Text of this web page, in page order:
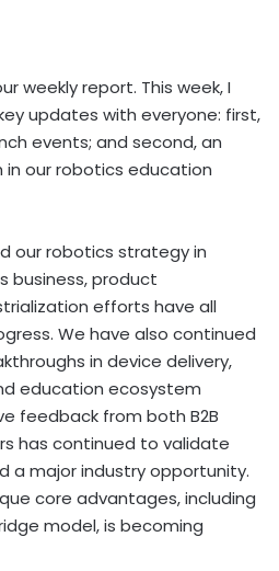
weekly report. This week, I
updates with everyone: first,
events; and second, an
our robotics education
our robotics strategy in
business, product
efforts have all
We have also continued
in device delivery,
education ecosystem
feedback from both B2B
has continued to validate
a major industry opportunity.
core advantages, including
model, is becoming